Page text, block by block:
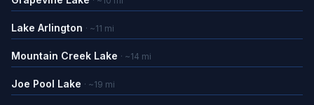
Lake Arlington · ~11 mi
Mountain Creek Lake · ~14 mi
Joe Pool Lake · ~19 mi